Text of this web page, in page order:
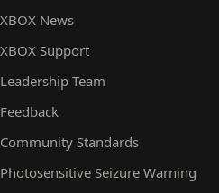
XBOX News
XBOX Support
Leadership Team
Feedback
Community Standards
Photosensitive Seizure Warning